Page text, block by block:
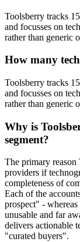
Toolsberry tracks
and focusses on
rather than generic
How many
Toolsberry tracks
and focusses on
rather than generic
Why is
segment?
The primary reason
providers if
completeness of
Each of the
prospect" -
unusable and far
delivers actionable
"curated buyers".